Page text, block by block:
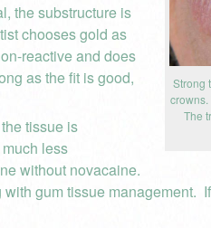
Strong
The
the substructure is
chooses gold as
reactive and does
as the fit is good,
tissue is
less
without novacaine.
gum tissue management.